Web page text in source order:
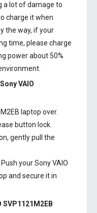
a lot of damage to
charge it when
the way, if your
time, please charge
power about 50%
Sony VAIO
laptop over.
button lock.
gently pull the
yourSony VAIO
and secure it in
SVP1121M2EB